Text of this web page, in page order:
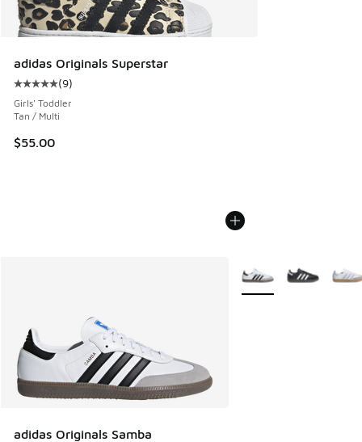
adidas Originals Superstar
Average customer rating - [5 out of 5 stars], 9 reviews
(9)
Girls' Toddler
Tan / Multi
$55.00
adidas Originals Samba
More Colors Available